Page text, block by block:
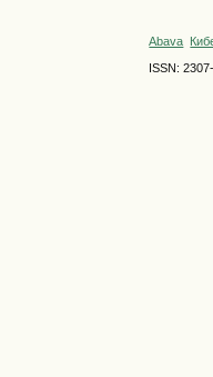
Abava
ISSN: